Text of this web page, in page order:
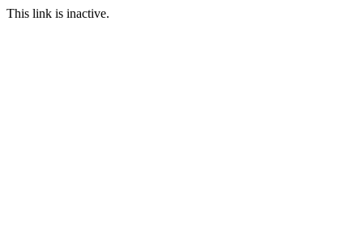
This link is inactive.